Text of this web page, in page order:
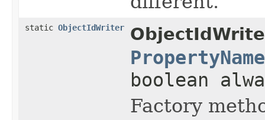
static ObjectIdWriter
PropertyName
boolean
Factory